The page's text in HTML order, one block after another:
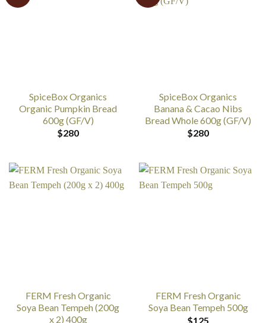
SpiceBox Organics
Organic Pumpkin Bread
600g (GF/V)
$280
SpiceBox Organics
Banana & Cacao Nibs
Bread Whole 600g (GF/V)
$280
FERM Fresh Organic
Soya Bean Tempeh (200g
x 2) 400g
FERM Fresh Organic
Soya Bean Tempeh 500g
$125